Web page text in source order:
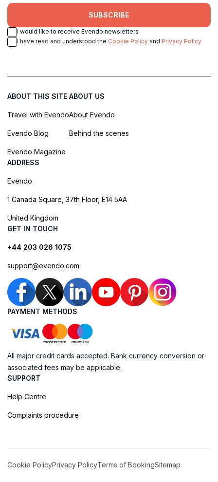
SUBSCRIBE
I would like to receive Evendo newsletters
I have read and understood the Cookie Policy and Privacy Policy
ABOUT THIS SITE
Travel with Evendo
Evendo Blog
Evendo Magazine
ABOUT US
About Evendo
Behind the scenes
ADDRESS
Evendo
1 Canada Square, 37th Floor, E14 5AA
United Kingdom
GET IN TOUCH
+44 203 026 1075
support@evendo.com
PAYMENT METHODS
All major credit cards accepted. Bank currency conversion or
associated fees may be applicable.
SUPPORT
Help Centre
Complaints procedure
Cookie PolicyPrivacy PolicyTerms of BookingSitemap